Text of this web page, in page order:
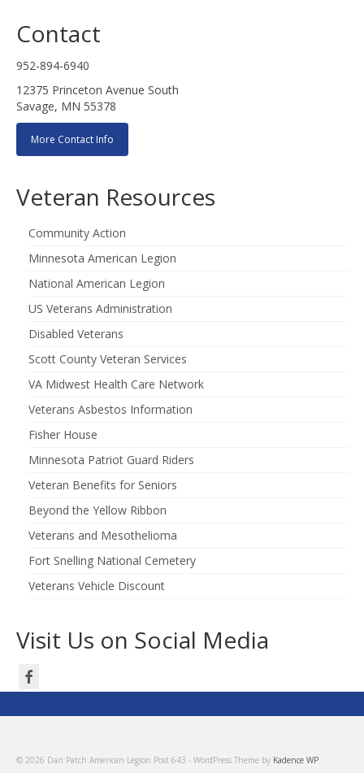
Contact
952-894-6940
12375 Princeton Avenue South
Savage, MN 55378
More Contact Info
Veteran Resources
Community Action
Minnesota American Legion
National American Legion
US Veterans Administration
Disabled Veterans
Scott County Veteran Services
VA Midwest Health Care Network
Veterans Asbestos Information
Fisher House
Minnesota Patriot Guard Riders
Veteran Benefits for Seniors
Beyond the Yellow Ribbon
Veterans and Mesothelioma
Fort Snelling National Cemetery
Veterans Vehicle Discount
Visit Us on Social Media
© 2026 Dan Patch American Legion Post 643 - WordPress Theme by Kadence WP